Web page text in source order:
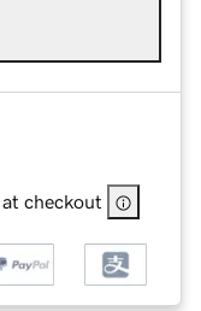
checkout